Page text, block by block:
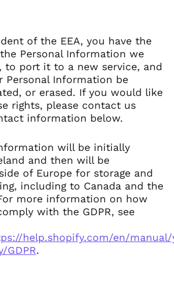
of the EEA, you have the
Personal Information we
to port it to a new service, and
Personal Information be
or erased. If you would like
rights, please contact us
information below.
will be initially
and then will be
of Europe for storage and
including to Canada and the
more information on how
with the GDPR, see
help.shopify.com/en/
GDPR.